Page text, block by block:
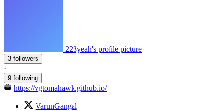
223yeah's profile picture
3 followers
·
9 following
https://vgtomahawk.github.io/
VarunGangal